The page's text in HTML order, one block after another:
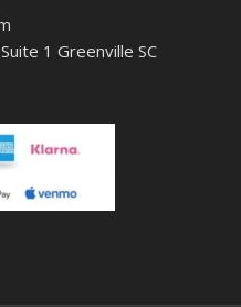
1 Greenville SC